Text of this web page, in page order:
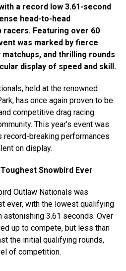
a record low 3.61-second
head-to-head
racers. Featuring over 60
was marked by fierce
and thrilling rounds
display of speed and skill.
held at the renowned
has once again proven to be
competitive drag racing
This year’s event was
breaking performances
on display.
Snowbird Ever
Outlaw Nationals was
ever, with the lowest qualifying
astonishing 3.61 seconds. Over
up to compete, but less than
the initial qualifying rounds,
of competition.